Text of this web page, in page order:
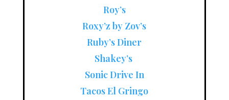
Roy’s
Roxy’z by Zov’s
Ruby’s Diner
Shakey’s
Sonic Drive In
Tacos El Gringo